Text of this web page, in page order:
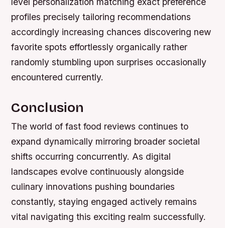
profiles precisely tailoring recommendations
accordingly increasing chances discovering new
favorite spots effortlessly organically rather
randomly stumbling upon surprises occasionally
encountered currently.
Conclusion
The world of fast food reviews continues to
expand dynamically mirroring broader societal
shifts occurring concurrently. As digital
landscapes evolve continuously alongside
culinary innovations pushing boundaries
constantly, staying engaged actively remains
vital navigating this exciting realm successfully.